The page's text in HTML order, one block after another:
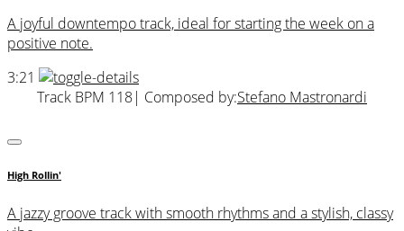
A joyful downtempo track, ideal for starting the week on a
positive note.
3:21
Track BPM 118| Composed by:Stefano Mastronardi
High Rollin'
A jazzy groove track with smooth rhythms and a stylish, classy